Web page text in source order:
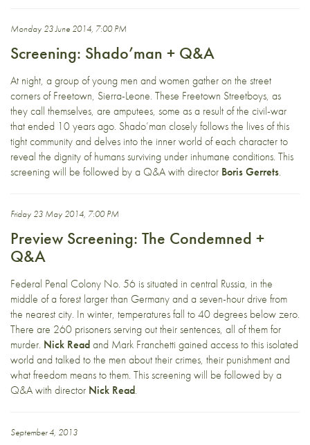
Monday 23 June 2014, 7:00 PM
Screening: Shado’man + Q&A
At night, a group of young men and women gather on the street
corners of Freetown, Sierra-Leone. These Freetown Streetboys, as
they call themselves, are amputees, some as a result of the civil-war
that ended 10 years ago. Shado’man closely follows the lives of this
tight community and delves into the inner world of each character to
reveal the dignity of humans surviving under inhumane conditions. This
screening will be followed by a Q&A with director Boris Gerrets.
Friday 23 May 2014, 7:00 PM
Preview Screening: The Condemned +
Q&A
Federal Penal Colony No. 56 is situated in central Russia, in the
middle of a forest larger than Germany and a seven-hour drive from
the nearest city. In winter, temperatures fall to 40 degrees below zero.
There are 260 prisoners serving out their sentences, all of them for
murder. Nick Readand Mark Franchetti gained access to this isolated
world and talked to the men about their crimes, their punishment and
what freedom means to them. This screening will be followed by a
Q&A with director Nick Read.
September 4, 2013